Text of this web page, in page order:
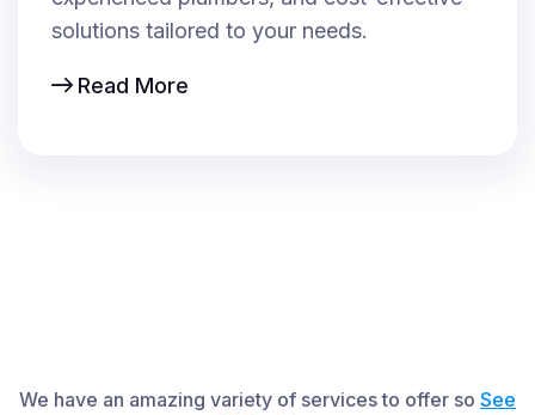
solutions tailored to your needs.
Read More
We have an amazing variety of services to offer so See